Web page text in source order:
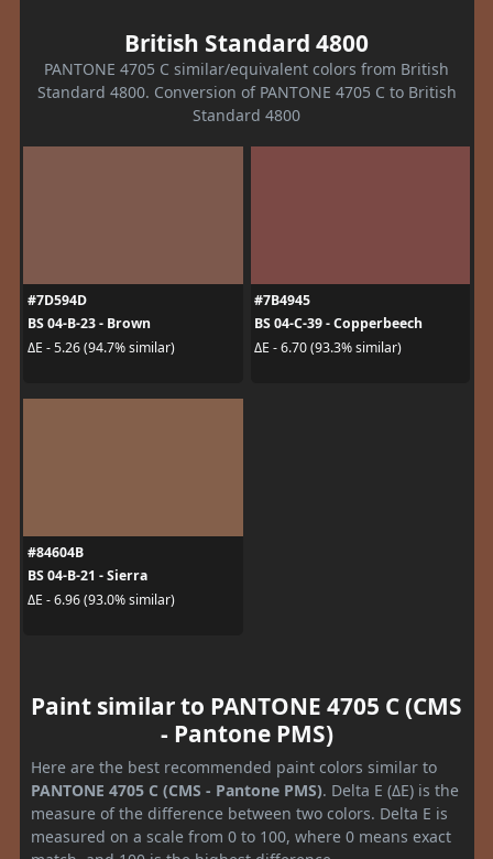
British Standard 4800
PANTONE 4705 C similar/equivalent colors from British
Standard 4800. Conversion of PANTONE 4705 C to British
Standard 4800
#7D594D
BS 04-B-23 - Brown
ΔE - 5.26 (94.7% similar)
#7B4945
BS 04-C-39 - Copperbeech
ΔE - 6.70 (93.3% similar)
#84604B
BS 04-B-21 - Sierra
ΔE - 6.96 (93.0% similar)
Paint similar to PANTONE 4705 C (CMS
- Pantone PMS)
Here are the best recommended paint colors similar to
PANTONE 4705 C (CMS - Pantone PMS). Delta E (ΔE) is the
measure of the difference between two colors. Delta E is
measured on a scale from 0 to 100, where 0 means exact